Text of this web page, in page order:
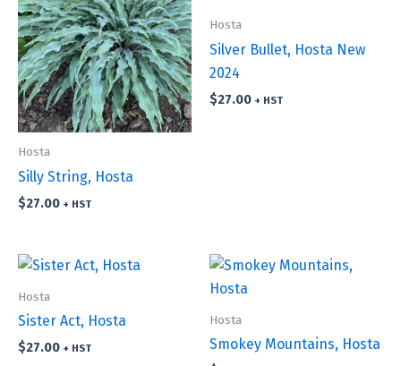
Hosta
Silly String, Hosta
$27.00 + HST
Hosta
Silver Bullet, Hosta New
2024
$27.00 + HST
Hosta
Sister Act, Hosta
$27.00 + HST
Hosta
Smokey Mountains, Hosta